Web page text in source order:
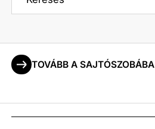
TOVÁBB A SAJTÓSZOBÁBA